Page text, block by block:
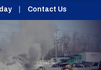
Contact Us